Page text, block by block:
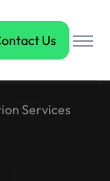
Us
Services